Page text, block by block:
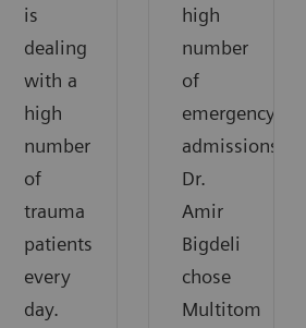
is
dealing
with a
high
number
of
trauma
patients
every
day.
high
number
of
emergency
admissions,
Dr.
Amir
Bigdeli
chose
Multitom